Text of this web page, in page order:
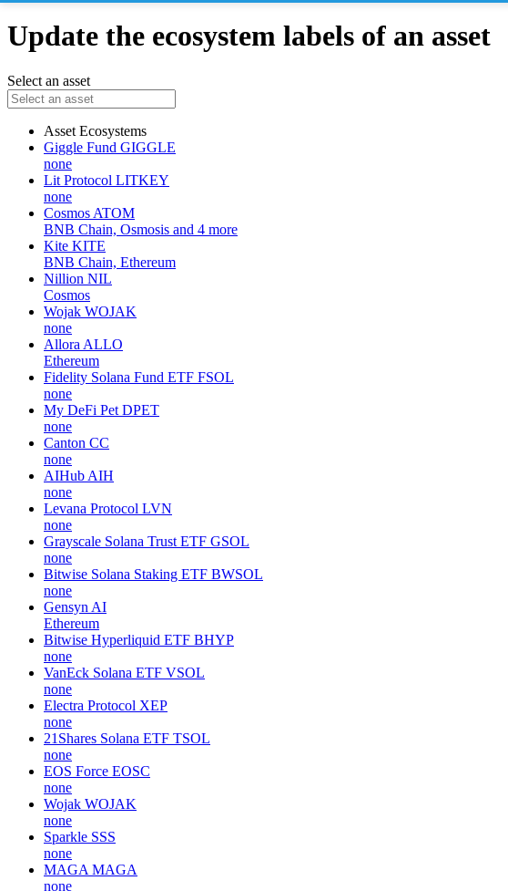
Update the ecosystem labels of an asset
Select an asset
Asset Ecosystems
Giggle Fund GIGGLE
none
Lit Protocol LITKEY
none
Cosmos ATOM
BNB Chain, Osmosis and 4 more
Kite KITE
BNB Chain, Ethereum
Nillion NIL
Cosmos
Wojak WOJAK
none
Allora ALLO
Ethereum
Fidelity Solana Fund ETF FSOL
none
My DeFi Pet DPET
none
Canton CC
none
AIHub AIH
none
Levana Protocol LVN
none
Grayscale Solana Trust ETF GSOL
none
Bitwise Solana Staking ETF BWSOL
none
Gensyn AI
Ethereum
Bitwise Hyperliquid ETF BHYP
none
VanEck Solana ETF VSOL
none
Electra Protocol XEP
none
21Shares Solana ETF TSOL
none
EOS Force EOSC
none
Wojak WOJAK
none
Sparkle SSS
none
MAGA MAGA
none